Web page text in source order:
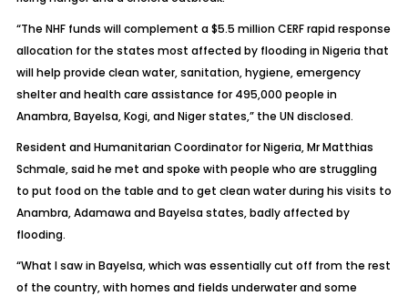
“The NHF funds will complement a $5.5 million CERF rapid response
allocation for the states most affected by flooding in Nigeria that
will help provide clean water, sanitation, hygiene, emergency
shelter and health care assistance for 495,000 people in
Anambra, Bayelsa, Kogi, and Niger states,” the UN disclosed.
Resident and Humanitarian Coordinator for Nigeria, Mr Matthias
Schmale, said he met and spoke with people who are struggling
to put food on the table and to get clean water during his visits to
Anambra, Adamawa and Bayelsa states, badly affected by
flooding.
“What I saw in Bayelsa, which was essentially cut off from the rest
of the country, with homes and fields underwater and some